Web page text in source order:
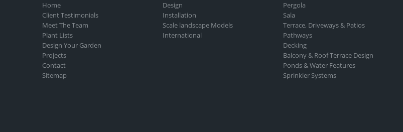
Home
Client Testimonials
Meet The Team
Plant Lists
Design Your Garden
Projects
Contact
Sitemap
Design
Installation
Scale landscape Models
International
Pergola
Sala
Terrace, Driveways & Patios
Pathways
Decking
Balcony & Roof Terrace Design
Ponds & Water Features
Sprinkler Systems